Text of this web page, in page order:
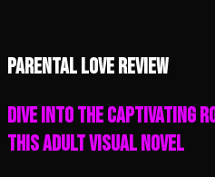
Parental Love review
Dive into the captivating
this adult visual novel